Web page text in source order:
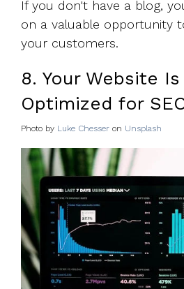
If you don't have a blog,
on a valuable opportunity
your customers.
8. Your Website
Optimized for
Photo by Luke Chesser on Unsplash